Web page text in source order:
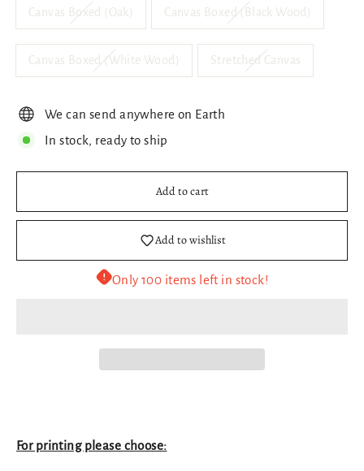
Canvas Boxed (Oak) Canvas Boxed (Black Wood)
Canvas Boxed (White Wood) Stretched Canvas
We can send anywhere on Earth
In stock, ready to ship
Add to cart
Add to wishlist
Only 100 items left in stock!
For printing please choose: